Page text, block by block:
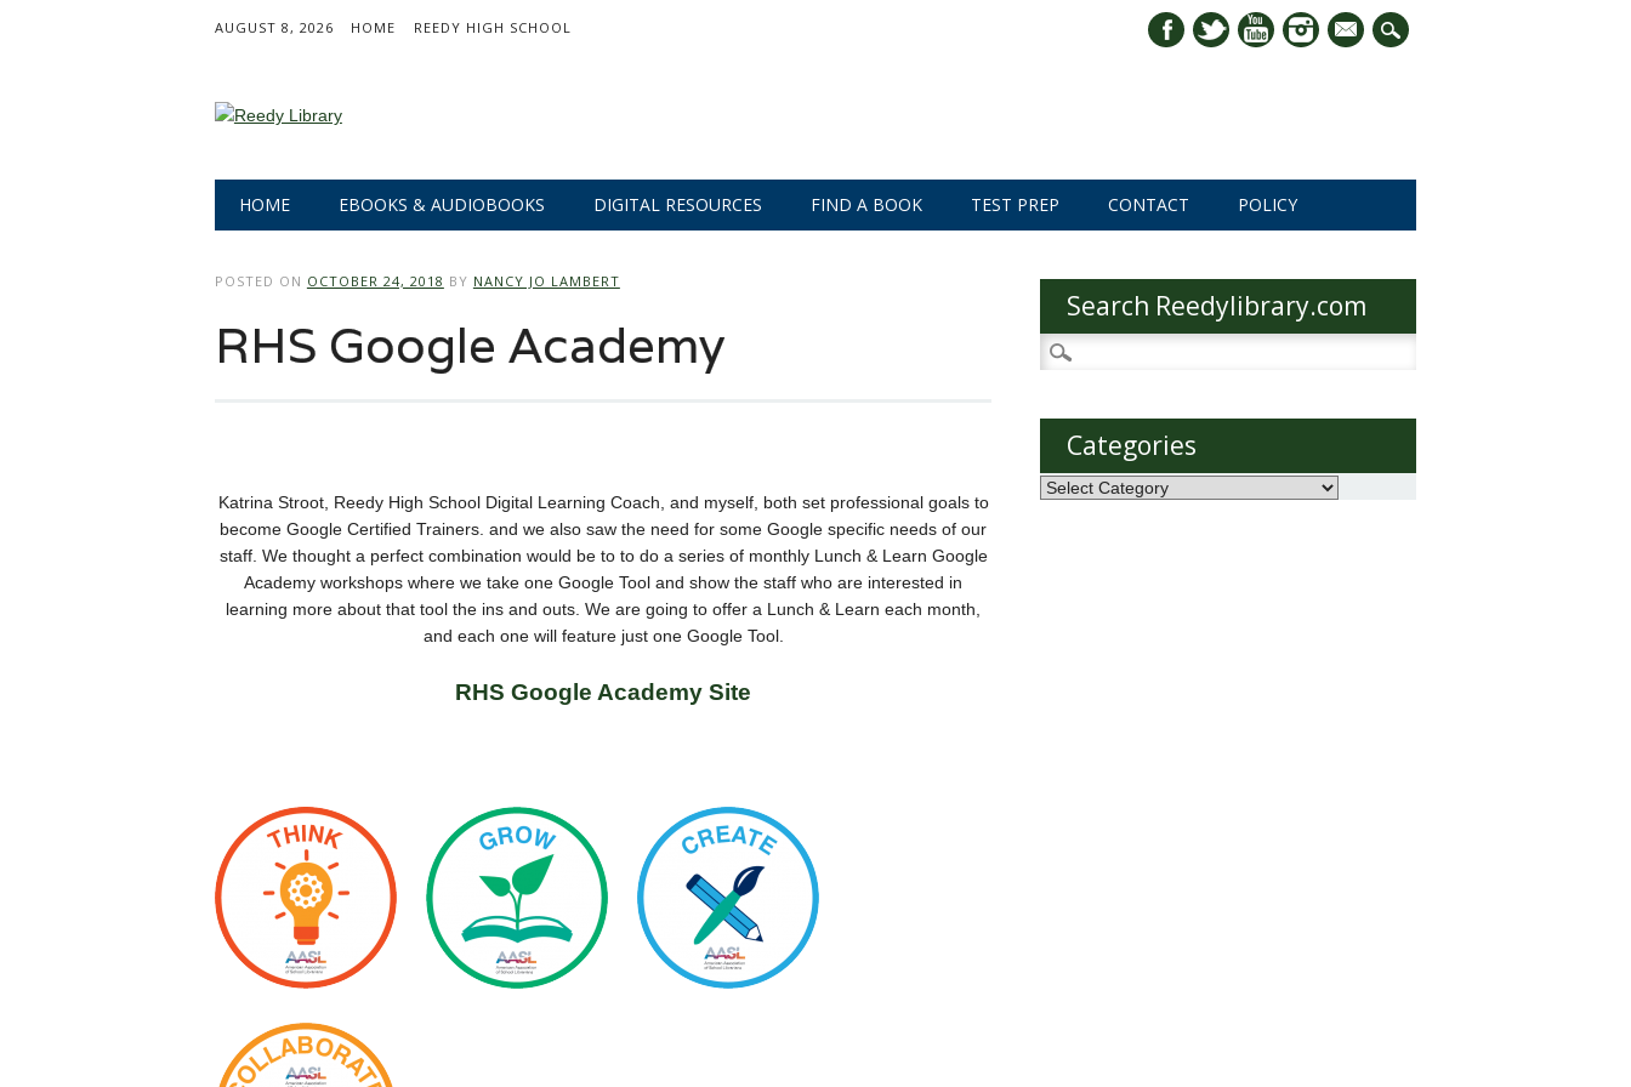
AUGUST 8, 2026 HOME REEDY HIGH SCHOOL
mail
Main menu
HOME EBOOKS & AUDIOBOOKS DIGITAL RESOURCES FIND A BOOK TEST PREP CONTACT POLICY
POSTED ON OCTOBER 24, 2018 BY NANCY JO LAMBERT
RHS Google Academy
Katrina Stroot, Reedy High School Digital Learning Coach, and myself, both set professional goals to
become Google Certified Trainers. and we also saw the need for some Google specific needs of our
staff. We thought a perfect combination would be to to do a series of monthly Lunch & Learn Google
Academy workshops where we take one Google Tool and show the staff who are interested in
learning more about that tool the ins and outs. We are going to offer a Lunch & Learn each month,
and each one will feature just one Google Tool.
RHS Google Academy Site
Search Reedylibrary.com
Search
for:
Categories
Categories